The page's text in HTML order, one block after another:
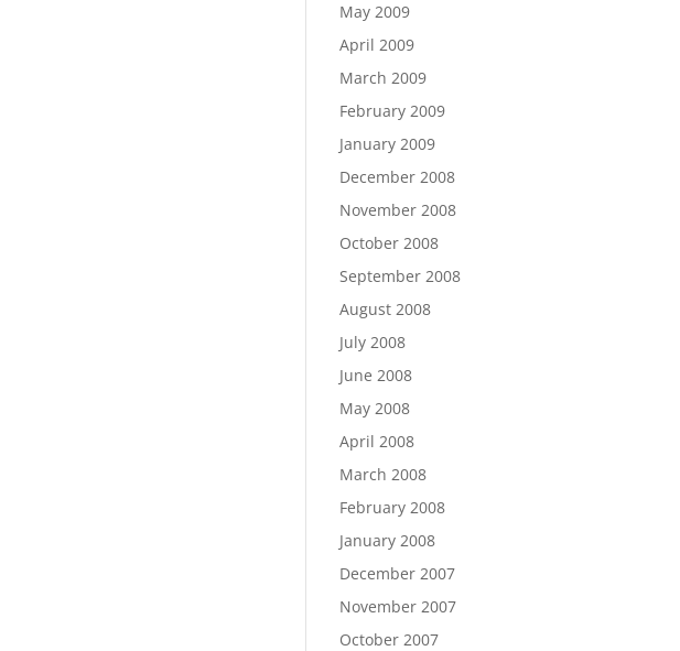
May 2009
April 2009
March 2009
February 2009
January 2009
December 2008
November 2008
October 2008
September 2008
August 2008
July 2008
June 2008
May 2008
April 2008
March 2008
February 2008
January 2008
December 2007
November 2007
October 2007